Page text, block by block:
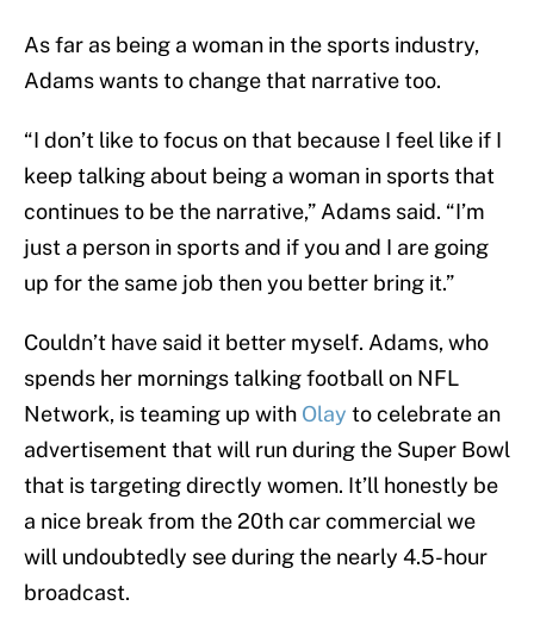
As far as being a woman in the sports industry,
Adams wants to change that narrative too.
“I don’t like to focus on that because I feel like if I
keep talking about being a woman in sports that
continues to be the narrative,” Adams said. “I’m
just a person in sports and if you and I are going
up for the same job then you better bring it.”
Couldn’t have said it better myself. Adams, who
spends her mornings talking football on NFL
Network, is teaming up with Olay to celebrate an
advertisement that will run during the Super Bowl
that is targeting directly women. It’ll honestly be
a nice break from the 20th car commercial we
will undoubtedly see during the nearly 4.5-hour
broadcast.